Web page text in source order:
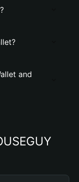
and